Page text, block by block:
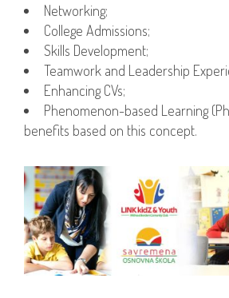
Networking;
College Admissions;
Skills Development;
Teamwork and Leadership
Enhancing CVs;
Phenomenon-based Learning
benefits based on this concept.